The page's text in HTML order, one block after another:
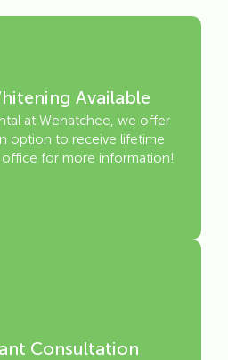
Available
at Wenatchee, we offer
option to receive lifetime
for more information!
Consultation